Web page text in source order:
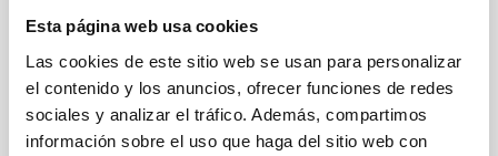
Esta página web usa cookies
Las cookies de este sitio web se usan para personalizar
el contenido y los anuncios, ofrecer funciones de redes
sociales y analizar el tráfico. Además, compartimos
información sobre el uso que haga del sitio web con
Professor Francisco Sánchez, founder of the IAC,
Advertised on 11/27/2025 - 12:30:24